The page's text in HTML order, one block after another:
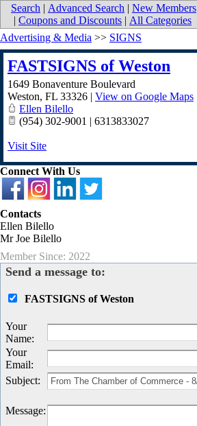
Search | Advanced Search | New Members
| Coupons and Discounts | All Categories
Advertising & Media >> SIGNS
FASTSIGNS of Weston
1649 Bonaventure Boulevard
Weston, FL 33326 | View on Google Maps
Ellen Bilello
(954) 302-9001 | 6313833027
Visit Site
Connect With Us
Contacts
Ellen Bilello
Mr Joe Bilello
Member Since: 2022
Send a message to:
FASTSIGNS of Weston
Your
Name:
Your
Email:
Subject:
Message: